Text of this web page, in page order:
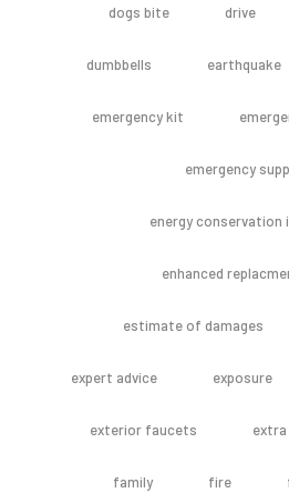
dogs bite drive
dumbbells earthquake
emergency kit
emergency
energy conservation
enhanced
estimate of damages
expert advice exposure
exterior faucets extra
family fire